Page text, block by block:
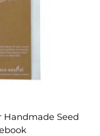
Handmade Seed